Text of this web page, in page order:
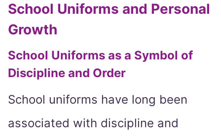
School Uniforms and Personal
Growth
School Uniforms as a Symbol of
Discipline and Order
School uniforms have long been
associated with discipline and